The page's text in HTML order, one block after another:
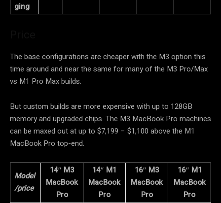
ging
The base configurations are cheaper with the M3 option this
time around and near the same for many of the M3 Pro/Max
vs M1 Pro Max builds.
But custom builds are more expensive with up to 128GB
memory and upgraded chips. The M3 MacBook Pro machines
can be maxed out at up to $7,199 – $1,100 above the M1
MacBook Pro top-end.
Model
/price
14″ M3
MacBook
Pro
14″ M1
MacBook
Pro
16″ M3
MacBook
Pro
16″ M1
MacBook
Pro